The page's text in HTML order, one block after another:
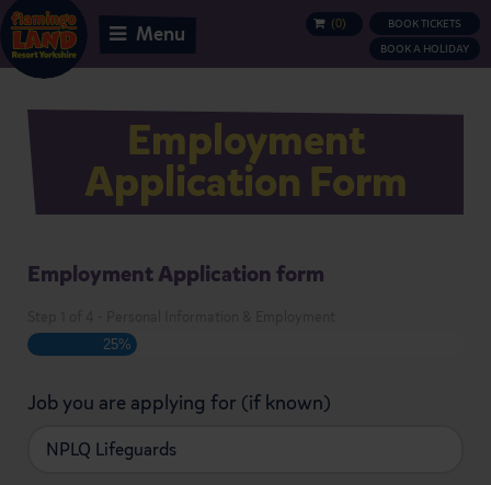
BOOK TICKETS
BOOK A HOLIDAY
BASKET
(0)
Menu
Employment
Application Form
Employment Application form
25%
Job you are applying for (if known)